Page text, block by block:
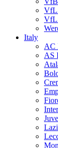
VfL
VfL
Italy
AC
AS
Inter